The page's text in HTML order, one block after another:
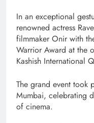
In an exceptional
renowned actress
filmmaker Onir with
Warrior Award at the
Kashish International
The grand event took
Mumbai, celebrating
of cinema.